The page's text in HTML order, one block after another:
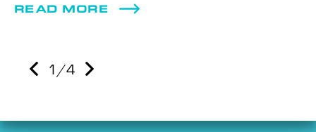
READ MORE
1/4